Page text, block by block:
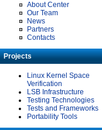
About Center
Our Team
News
Partners
Contacts
Projects
Linux Kernel Space
Verification
LSB Infrastructure
Testing Technologies
Tests and Frameworks
Portability Tools